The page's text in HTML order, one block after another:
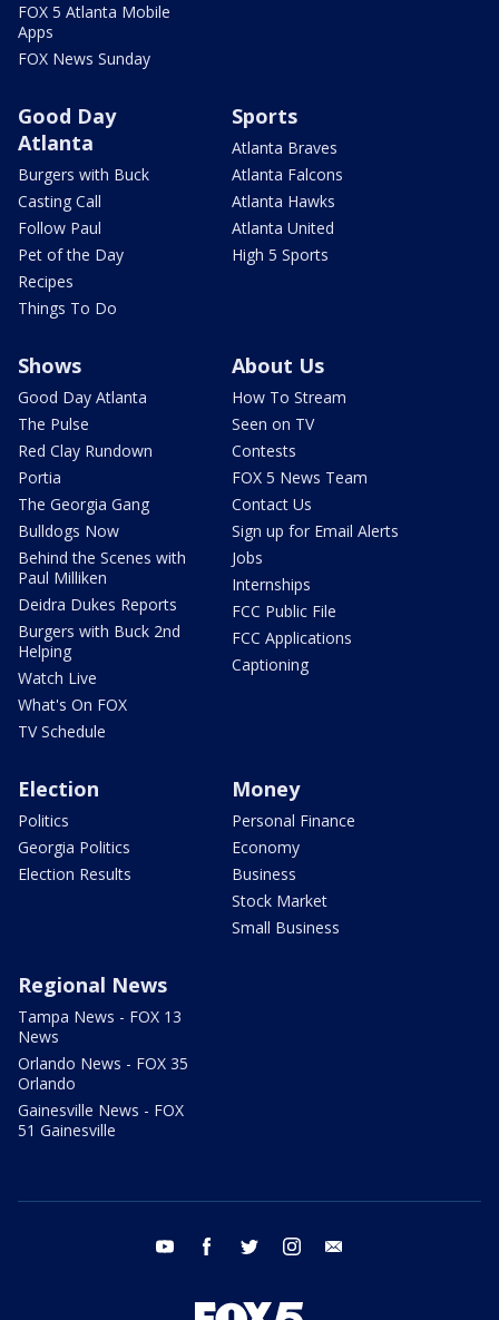
FOX 5 Atlanta Mobile
Apps
FOX News Sunday
Good Day
Atlanta
Burgers with Buck
Casting Call
Follow Paul
Pet of the Day
Recipes
Things To Do
Sports
Atlanta Braves
Atlanta Falcons
Atlanta Hawks
Atlanta United
High 5 Sports
Shows
Good Day Atlanta
The Pulse
Red Clay Rundown
Portia
The Georgia Gang
Bulldogs Now
Behind the Scenes with
Paul Milliken
Deidra Dukes Reports
Burgers with Buck 2nd
Helping
Watch Live
What's On FOX
TV Schedule
About Us
How To Stream
Seen on TV
Contests
FOX 5 News Team
Contact Us
Sign up for Email Alerts
Jobs
Internships
FCC Public File
FCC Applications
Captioning
Election
Politics
Georgia Politics
Election Results
Money
Personal Finance
Economy
Business
Stock Market
Small Business
Regional News
Tampa News - FOX 13
News
Orlando News - FOX 35
Orlando
Gainesville News - FOX
51 Gainesville
youtube facebook twitter instagram